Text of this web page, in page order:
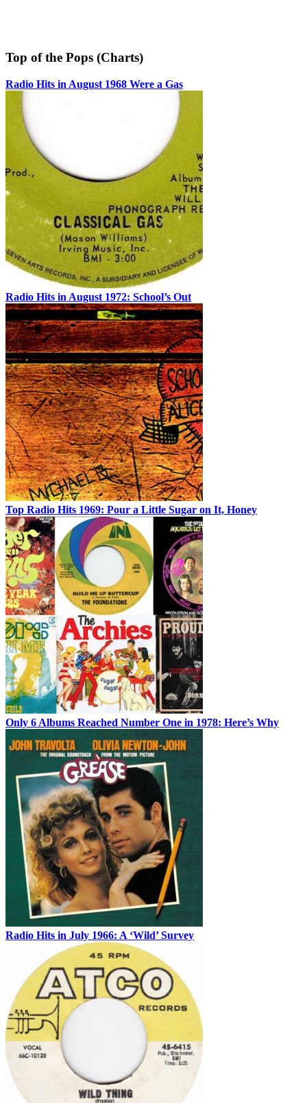
Top of the Pops (Charts)
Radio Hits in August 1968 Were a Gas
Radio Hits in August 1972: School’s Out
Top Radio Hits 1969: Pour a Little Sugar on It, Honey
Only 6 Albums Reached Number One in 1978: Here’s Why
Radio Hits in July 1966: A ‘Wild’ Survey